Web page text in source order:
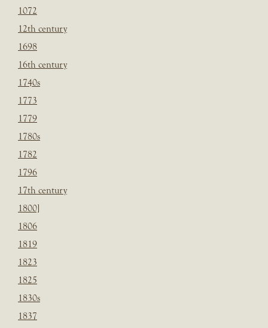
1072
12th century
1698
16th century
1740s
1773
1779
1780s
1782
1796
17th century
1800]
1806
1819
1823
1825
1830s
1837